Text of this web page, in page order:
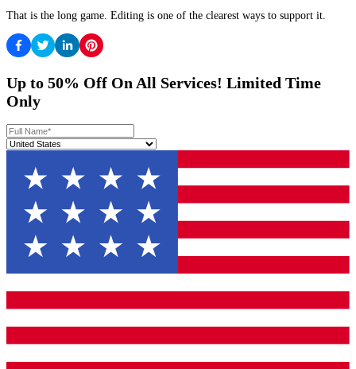
This is wherebook editing for authorsbecomes a planning
just a clean-up decision.
What A Reader-Friendly Edit Looks Like
A reader-friendly edit is not one that changes everything. It is
makes the book feel easier to stay with.
The best edits tend to do three things.
First, they remove repetition that is not serving the reader.
Second, they clarify without making the writing stiff.
Third, they keep the author’s voice intact. The book still sounds
just sounds like the strongest version of you.
A Good Place To Get Help
If you want your book to feel smoother, clearer, and more
readers,Fleck Publisher can help you choose the right level
instead of selling you the wrong edit. We provideprofessional